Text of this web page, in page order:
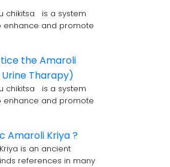
chikitsa is a system
enhance and promote
the Amaroli
Tharapy)
chikitsa is a system
enhance and promote
Amaroli Kriya ?
is an ancient
references in many